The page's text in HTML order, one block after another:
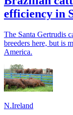
efficiency in
The Santa Gertrudis
breeders here, but is
America.
N.Ireland